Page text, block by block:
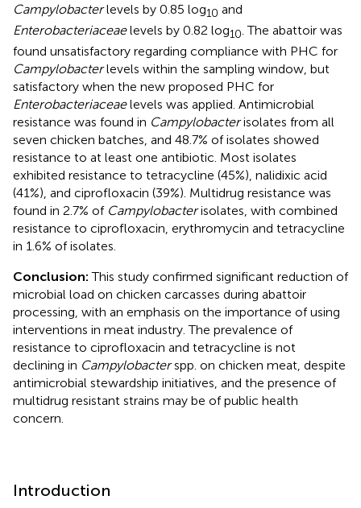
Campylobacterlevels by 0.85 log10 and
Enterobacteriaceaelevels by 0.82 log10. The abattoir was
found unsatisfactory regarding compliance with PHC for
Campylobacterlevels within the sampling window, but
satisfactory when the new proposed PHC for
Enterobacteriaceaelevels was applied. Antimicrobial
resistance was found in Campylobacterisolates from all
seven chicken batches, and 48.7% of isolates showed
resistance to at least one antibiotic. Most isolates
exhibited resistance to tetracycline (45%), nalidixic acid
(41%), and ciprofloxacin (39%). Multidrug resistance was
found in 2.7% of Campylobacterisolates, with combined
resistance to ciprofloxacin, erythromycin and tetracycline
in 1.6% of isolates.
Conclusion:This study confirmed significant reduction of
microbial load on chicken carcasses during abattoir
processing, with an emphasis on the importance of using
interventions in meat industry. The prevalence of
resistance to ciprofloxacin and tetracycline is not
declining in Campylobacterspp. on chicken meat, despite
antimicrobial stewardship initiatives, and the presence of
multidrug resistant strains may be of public health
concern.
Introduction